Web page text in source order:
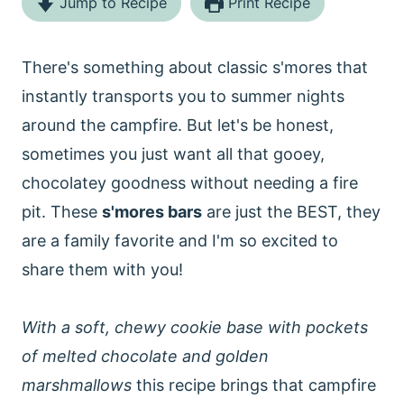
There's something about classic s'mores that
instantly transports you to summer nights
around the campfire. But let's be honest,
sometimes you just want all that gooey,
chocolatey goodness without needing a fire
pit. These s'mores bars are just the BEST, they
are a family favorite and I'm so excited to
share them with you!
With a soft, chewy cookie base with pockets
of melted chocolate and golden
marshmallows this recipe brings that campfire